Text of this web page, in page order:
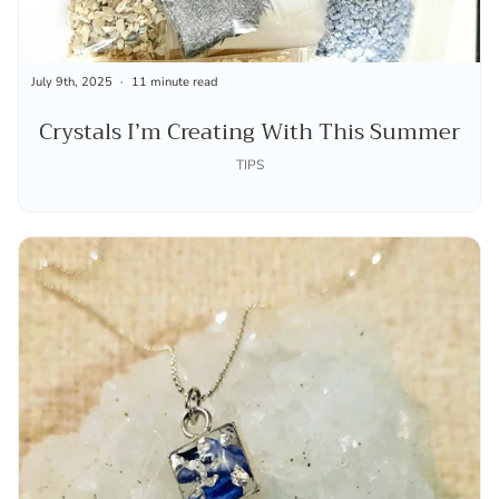
Crystals I’m Creating With This Summer
July 9th, 2025 11 minute read
TIPS